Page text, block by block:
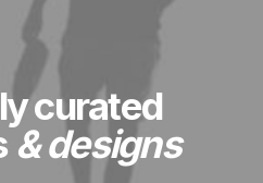
curated
& designs